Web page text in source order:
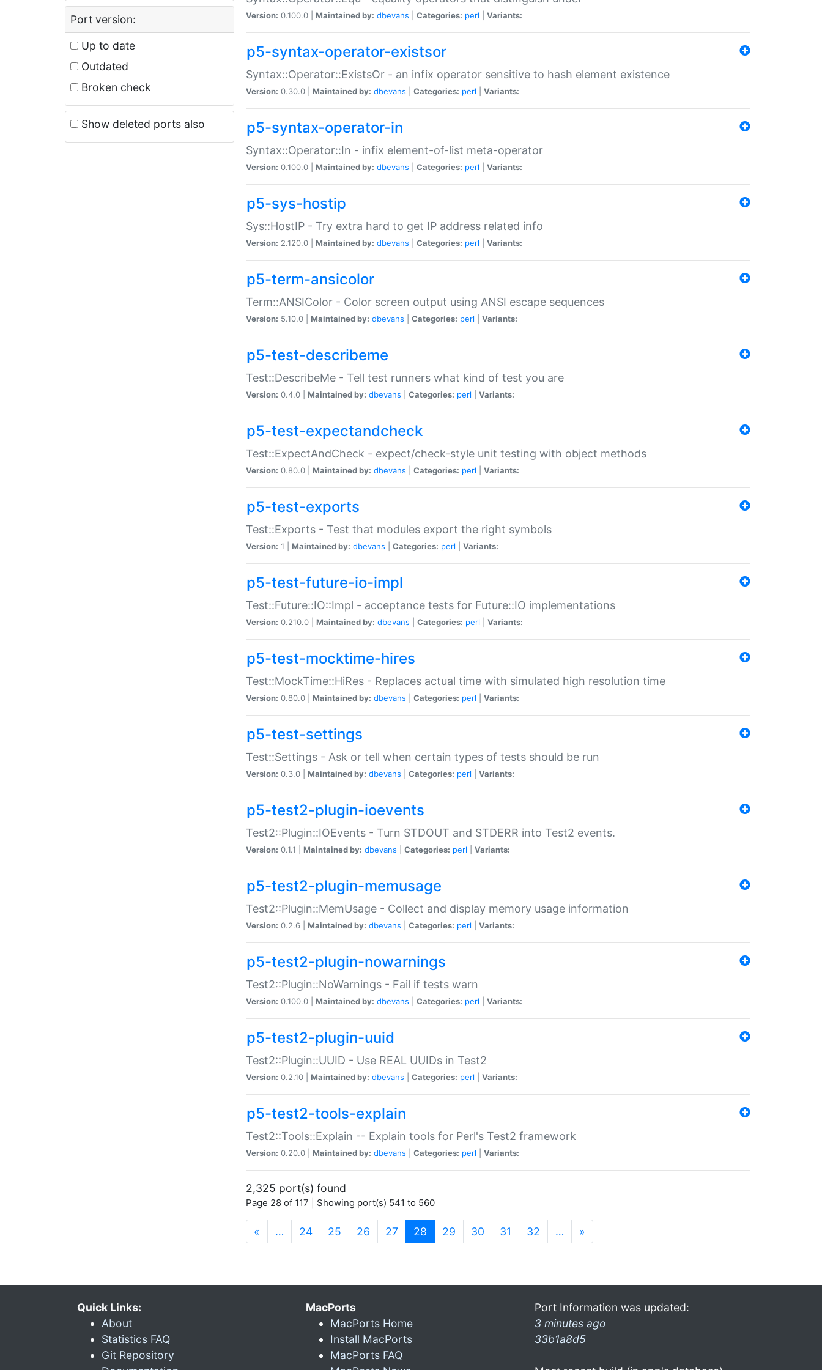
Port version:
Up to date
Outdated
Broken check
Show deleted ports also
Version: 0.100.0 | Maintained by: dbevans Categories: perl Variants:
p5-syntax-operator-existsor
Syntax::Operator::ExistsOr - an infix operator sensitive to hash element existence
Version: 0.30.0 | Maintained by: dbevans Categories: perl Variants:
p5-syntax-operator-in
Syntax::Operator::In - infix element-of-list meta-operator
Version: 0.100.0 | Maintained by: dbevans Categories: perl Variants:
p5-sys-hostip
Sys::HostIP - Try extra hard to get IP address related info
Version: 2.120.0 | Maintained by: dbevans Categories: perl Variants:
p5-term-ansicolor
Term::ANSIColor - Color screen output using ANSI escape sequences
Version: 5.10.0 | Maintained by: dbevans Categories: perl Variants:
p5-test-describeme
Test::DescribeMe - Tell test runners what kind of test you are
Version: 0.4.0 | Maintained by: dbevans Categories: perl Variants:
p5-test-expectandcheck
Test::ExpectAndCheck - expect/check-style unit testing with object methods
Version: 0.80.0 | Maintained by: dbevans Categories: perl Variants:
p5-test-exports
Test::Exports - Test that modules export the right symbols
Version: 1 | Maintained by: dbevans Categories: perl Variants:
p5-test-future-io-impl
Test::Future::IO::Impl - acceptance tests for Future::IO implementations
Version: 0.210.0 | Maintained by: dbevans Categories: perl Variants:
p5-test-mocktime-hires
Test::MockTime::HiRes - Replaces actual time with simulated high resolution time
Version: 0.80.0 | Maintained by: dbevans Categories: perl Variants:
p5-test-settings
Test::Settings - Ask or tell when certain types of tests should be run
Version: 0.3.0 | Maintained by: dbevans Categories: perl Variants:
p5-test2-plugin-ioevents
Test2::Plugin::IOEvents - Turn STDOUT and STDERR into Test2 events.
Version: 0.1.1 | Maintained by: dbevans Categories: perl Variants:
p5-test2-plugin-memusage
Test2::Plugin::MemUsage - Collect and display memory usage information
Version: 0.2.6 | Maintained by: dbevans Categories: perl Variants:
p5-test2-plugin-nowarnings
Test2::Plugin::NoWarnings - Fail if tests warn
Version: 0.100.0 | Maintained by: dbevans Categories: perl Variants:
p5-test2-plugin-uuid
Test2::Plugin::UUID - Use REAL UUIDs in Test2
Version: 0.2.10 | Maintained by: dbevans Categories: perl Variants:
p5-test2-tools-explain
Test2::Tools::Explain -- Explain tools for Perl's Test2 framework
Version: 0.20.0 | Maintained by: dbevans Categories: perl Variants:
2,325 port(s) found
Page 28 of 117 | Showing port(s) 541 to 560
« … 24 25 26 27 28 (current)
29 30 31 32 … »
Quick Links:
About
Statistics FAQ
Git Repository
MacPorts
MacPorts Home
Install MacPorts
MacPorts FAQ
Port Information was updated:
3 minutes ago
33b1a8d5